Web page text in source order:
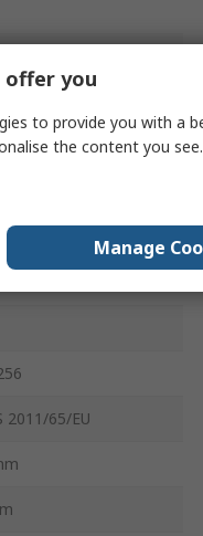
2011/65/EU
offer you
to provide you with a
the content you
Manage